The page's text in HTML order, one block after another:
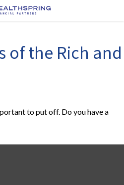
of the Rich and
to put off. Do you have a